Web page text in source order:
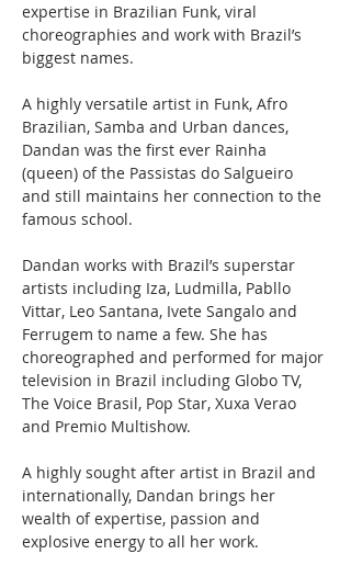
expertise in Brazilian Funk, viral
choreographies and work with Brazil’s
biggest names.
A highly versatile artist in Funk, Afro
Brazilian, Samba and Urban dances,
Dandan was the first ever Rainha
(queen) of the Passistas do Salgueiro
and still maintains her connection to the
famous school.
Dandan works with Brazil’s superstar
artists including Iza, Ludmilla, Pabllo
Vittar, Leo Santana, Ivete Sangalo and
Ferrugem to name a few. She has
choreographed and performed for major
television in Brazil including Globo TV,
The Voice Brasil, Pop Star, Xuxa Verao
and Premio Multishow.
A highly sought after artist in Brazil and
internationally, Dandan brings her
wealth of expertise, passion and
explosive energy to all her work.